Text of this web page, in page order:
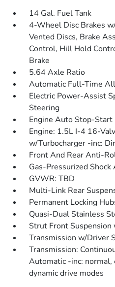
14 Gal. Fuel Tank
4-Wheel Disc Brakes
Vented Discs, Brake
Control, Hill Hold
Brake
5.64 Axle Ratio
Automatic Full-Time
Electric Power-Assist
Steering
Engine Auto Stop-Start
Engine: 1.5L I-4 16-
w/Turbocharger -inc:
Front And Rear Anti-
Gas-Pressurized Shock
GVWR: TBD
Multi-Link Rear
Permanent Locking
Quasi-Dual Stainless
Strut Front Suspension
Transmission w/Driver
Transmission:
Automatic -inc: normal,
dynamic drive modes